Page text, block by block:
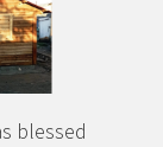
blessed